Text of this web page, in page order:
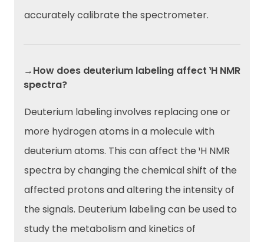
accurately calibrate the spectrometer.
→How does deuterium labeling affect ¹H NMR
spectra?
Deuterium labeling involves replacing one or
more hydrogen atoms in a molecule with
deuterium atoms. This can affect the ¹H NMR
spectra by changing the chemical shift of the
affected protons and altering the intensity of
the signals. Deuterium labeling can be used to
study the metabolism and kinetics of